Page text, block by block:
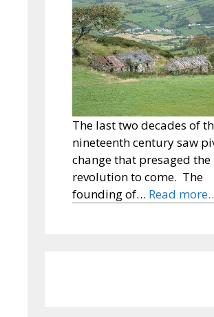
The last two decades of
nineteenth century saw
change that presaged the
revolution to come. The
founding of… Read